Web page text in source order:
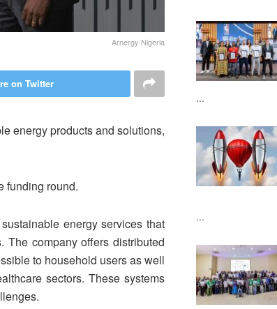
Arnergy Nigeria
on Twitter
energy products and solutions,
funding round.
energy services that
The company offers distributed
to household users as well
sectors. These systems
...
...